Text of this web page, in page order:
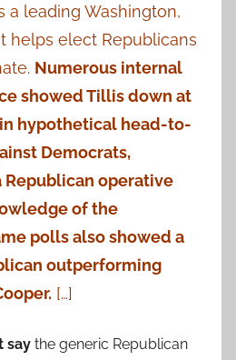
a leading Washington,
helps elect Republicans
Numerous internal
showed Tillis down at
hypothetical head-to-
Democrats,
Republican operative
of the
polls also showed a
outperforming
[…]
say the generic Republican